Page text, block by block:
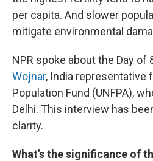
per capita. And slower
mitigate environmental
NPR spoke about the Day of
Wojnar, India representative
Population Fund (UNFPA),
Delhi. This interview has
clarity.
What's the significance of